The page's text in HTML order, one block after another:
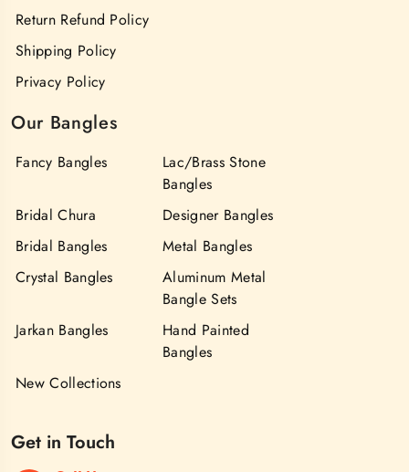
Return Refund Policy
Shipping Policy
Privacy Policy
Our Bangles
Fancy Bangles
Lac/Brass Stone
Bangles
Bridal Chura
Designer Bangles
Bridal Bangles
Metal Bangles
Crystal Bangles
Aluminum Metal
Bangle Sets
Jarkan Bangles
Hand Painted
Bangles
New Collections
Get in Touch